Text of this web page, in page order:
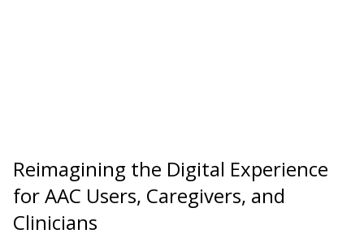
Reimagining the Digital Experience
for AAC Users, Caregivers, and
Clinicians